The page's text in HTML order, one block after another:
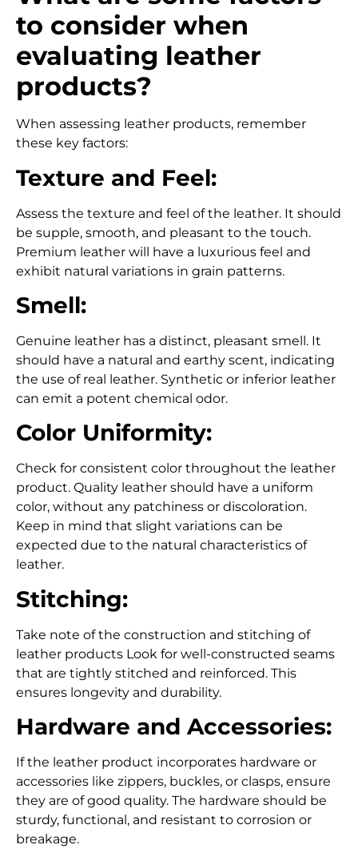
to consider when
evaluating leather
products?
When assessing leather products, remember
these key factors:
Texture and Feel:
Assess the texture and feel of the leather. It should
be supple, smooth, and pleasant to the touch.
Premium leather will have a luxurious feel and
exhibit natural variations in grain patterns.
Smell:
Genuine leather has a distinct, pleasant smell. It
should have a natural and earthy scent, indicating
the use of real leather. Synthetic or inferior leather
can emit a potent chemical odor.
Color Uniformity:
Check for consistent color throughout the leather
product. Quality leather should have a uniform
color, without any patchiness or discoloration.
Keep in mind that slight variations can be
expected due to the natural characteristics of
leather.
Stitching:
Take note of the construction and stitching of
leather products Look for well-constructed seams
that are tightly stitched and reinforced. This
ensures longevity and durability.
Hardware and Accessories:
If the leather product incorporates hardware or
accessories like zippers, buckles, or clasps, ensure
they are of good quality. The hardware should be
sturdy, functional, and resistant to corrosion or
breakage.